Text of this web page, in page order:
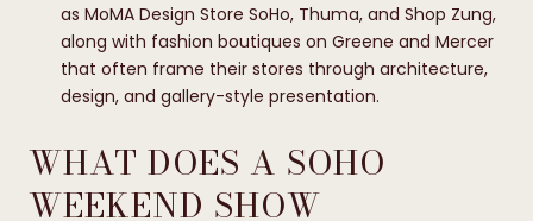
as MoMA Design Store SoHo, Thuma, and Shop Zung,
along with fashion boutiques on Greene and Mercer
that often frame their stores through architecture,
design, and gallery-style presentation.
WHAT DOES A SOHO
WEEKEND SHOW